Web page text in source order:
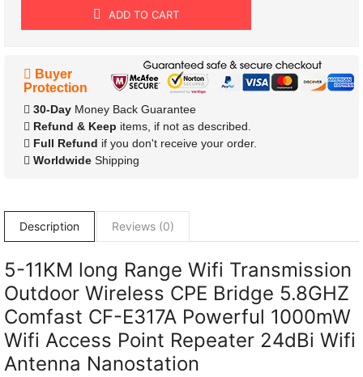
ADD TO CART
Buyer
Protection
30-Day Money Back Guarantee
Refund & Keep items, if not as described.
Full Refund if you don't receive your order.
Worldwide Shipping
Description Reviews (0)
5-11KM long Range Wifi Transmission
Outdoor Wireless CPE Bridge 5.8GHZ
Comfast CF-E317A Powerful 1000mW
Wifi Access Point Repeater 24dBi Wifi
Antenna Nanostation